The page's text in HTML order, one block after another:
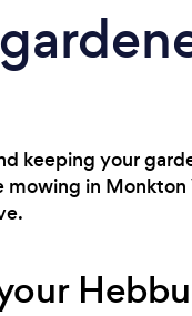
keeping your
mowing in